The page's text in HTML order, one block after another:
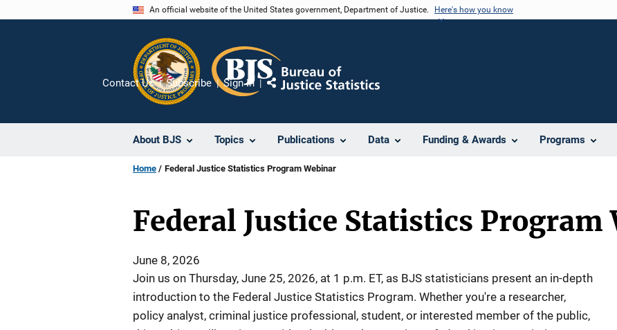
An official website of the United States government, Department of Justice. Here's how you know
About BJS Topics Publications Data Funding & Awards Programs
Contact Us Subscribe Sign In
Share
Home Federal Justice Statistics Program Webinar
Federal Justice Statistics Program
June 8, 2026
Join us on Thursday, June 25, 2026, at 1 p.m. ET, as BJS statisticians present an in-depth
introduction to the Federal Justice Statistics Program. Whether you're a researcher,
policy analyst, criminal justice professional, student, or interested member of the public,